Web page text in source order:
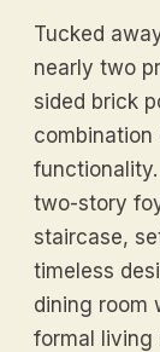
Tucked
nearly two
sided brick
combination
two-story
staircase,
timeless
dining room
formal living